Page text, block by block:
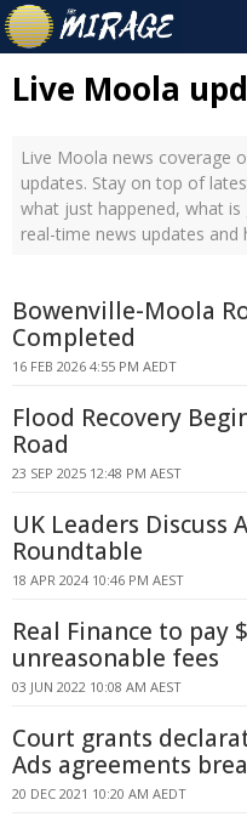
Live Moola
Live Moola news coverage
updates. Stay on top of
what just happened, what
real-time news updates and
Bowenville-Moola
Completed
16 FEB 2026 4:55 PM AEDT
Flood Recovery
Road
23 SEP 2025 12:48 PM AEST
UK Leaders Discuss
Roundtable
18 APR 2024 10:46 PM AEST
Real Finance to pay
unreasonable fees
03 JUN 2022 10:08 AM AEST
Court grants
Ads agreements
20 DEC 2021 10:20 AM AEDT